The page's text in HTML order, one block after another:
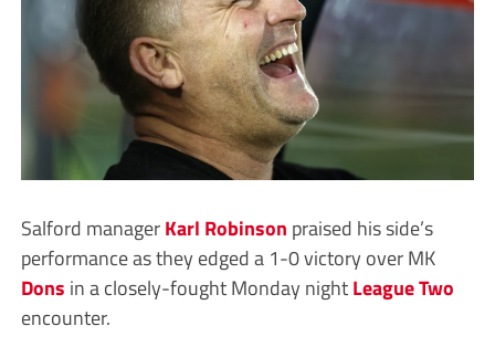
Salford managerKarl Robinson praised his side’s
performance as they edged a 1-0 victory over MK
Dons in a closely-fought Monday nightLeague Two
encounter.